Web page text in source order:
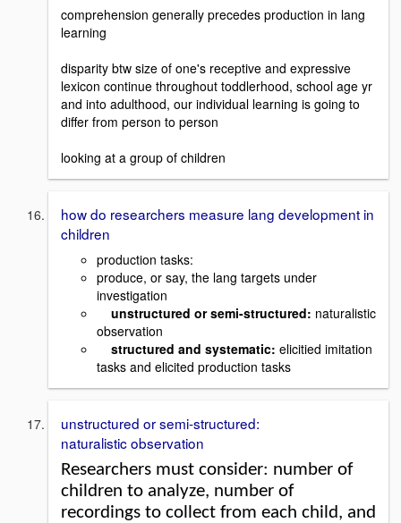
comprehension generally precedes production in lang
learning
disparity btw size of one's receptive and expressive
lexicon continue throughout toddlerhood, school age yr
and into adulthood, our individual learning is going to
differ from person to person
looking at a group of children
how do researchers measure lang development in
children
production tasks:
produce, or say, the lang targets under
investigation
unstructured or semi-structured: naturalistic
observation
structured and systematic: elicitied imitation
tasks and elicited production tasks
unstructured or semi-structured:
naturalistic observation
Researchers must consider: number of
children to analyze, number of
recordings to collect from each child, and